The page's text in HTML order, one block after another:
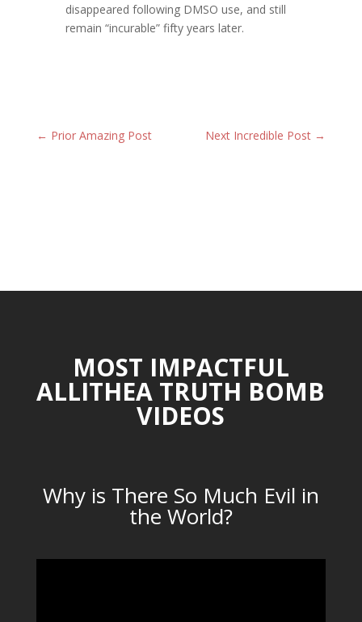
disappeared following DMSO use, and still
remain “incurable” fifty years later.
← Prior Amazing Post Next Incredible Post →
MOST IMPACTFUL
ALLITHEA TRUTH BOMB
VIDEOS
Why is There So Much Evil in
the World?